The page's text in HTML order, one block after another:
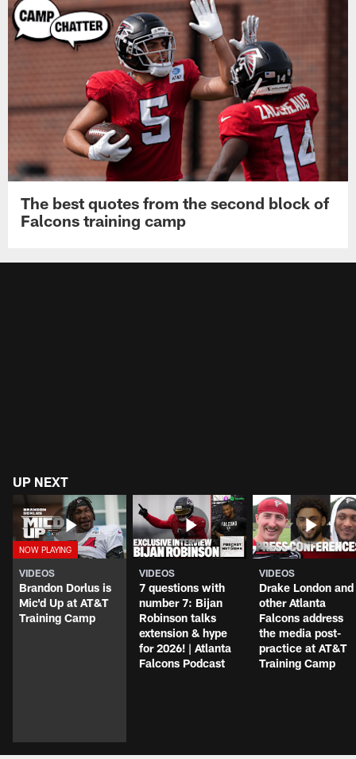
The best quotes from the second block of
Falcons training camp
UP NEXT
VIDEOS
Brandon Dorlus is
Mic'd Up at AT&T
Training Camp
VIDEOS
7 questions with
number 7: Bijan
Robinson talks
extension & hype
for 2026! | Atlanta
Falcons Podcast
VIDEOS
Drake London and
other Atlanta
Falcons address
the media post-
practice at AT&T
Training Camp